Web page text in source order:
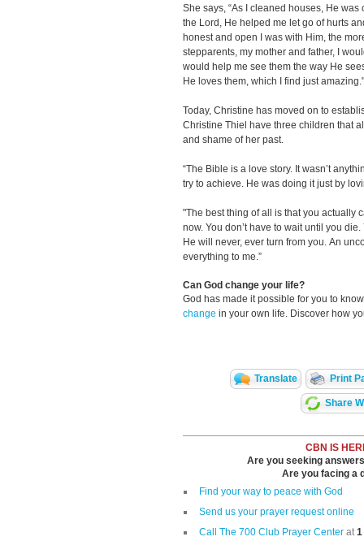
She says, “As I cleaned houses, He
the Lord, He helped me let go of hurts
honest and open I was with Him, the
stepparents, my mother and father, I
would help me see them the way He
He loves them, which I find just amazing."
Today, Christine has moved on to
Christine Thiel have three children that
and shame of her past.
“The Bible is a love story. It wasn’t
try to achieve. He was doing it just by
"The best thing of all is that you actually
now. You don’t have to wait until you
He will never, ever turn from you. An
everything to me.”
Can God change your life?
God has made it possible for you to
change in your own life. Discover how
Translate Print
Share
CBN IS
Are you seeking
Are you facing a
Find your way to peace with God
Send us your prayer request online
Call The 700 Club Prayer Center at1